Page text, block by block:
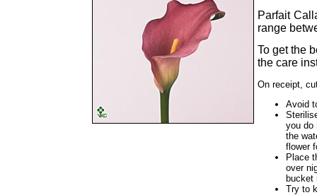
Parfait
range
To get the
the care
On receipt,
Avoid
you do
the
flower
Place
over
bucket
Try to